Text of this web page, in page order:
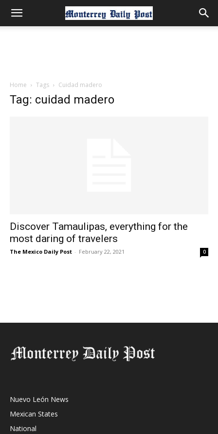
Home Tags Cuidad madero
Tag: cuidad madero
Discover Tamaulipas, everything for the
most daring of travelers
The Mexico Daily Post - February 22, 2021 0
Nuevo León News
Mexican States
National